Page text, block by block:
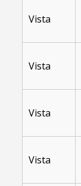
Vista
Vista
Vista
Vista